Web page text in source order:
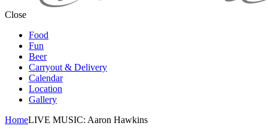
Close
Food
Fun
Beer
Carryout & Delivery
Calendar
Location
Gallery
HomeLIVE MUSIC: Aaron Hawkins